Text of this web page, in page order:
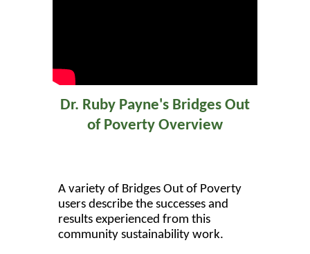
Dr. Ruby Payne's Bridges Out
of Poverty Overview
A variety of Bridges Out of Poverty
users describe the successes and
results experienced from this
community sustainability work.